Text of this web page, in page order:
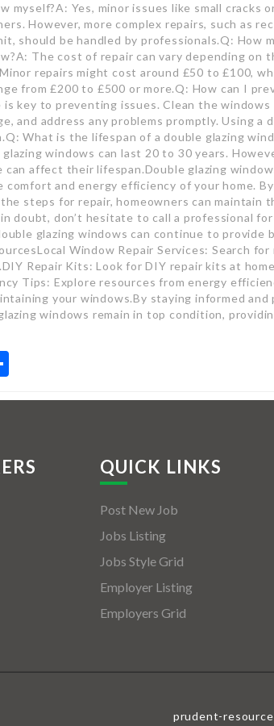
myself?A: Yes, minor issues like small cracks
However, more complex repairs, such as
should be handled by professionals.Q: How
The cost of repair can vary depending on
repairs might cost around £50 to £100,
from £200 to £500 or more.Q: How can I
is key to preventing issues. Clean the
and address any problems promptly. Using a
What is the lifespan of a double glazing
windows can last 20 to 30 years.
can affect their lifespan.Double glazing
comfort and energy efficiency of your home.
steps for repair, homeowners can maintain
doubt, don’t hesitate to call a professional
glazing windows can continue to provide
Window Repair Services: Search
Repair Kits: Look for DIY repair kits at
Tips: Explore resources from energy
your windows.By staying informed and
windows remain in top condition,
QUICK LINKS
Post New Job
Jobs Listing
Jobs Style Grid
Employer Listing
Employers Grid
prudent-